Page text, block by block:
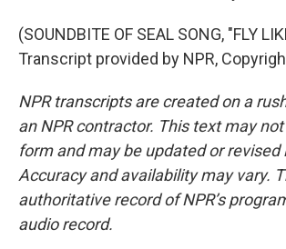
(SOUNDBITE OF SEAL SONG, "FLY
Transcript provided by NPR,
NPR transcripts are created on a
an NPR contractor. This text may
form and may be updated or revised
Accuracy and availability may vary.
authoritative record of NPR’s
audio record.